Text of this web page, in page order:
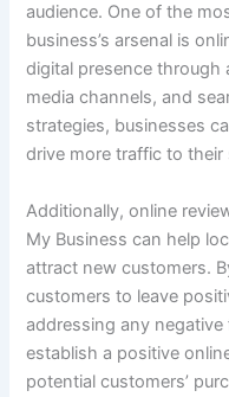
audience. One of the
business’s arsenal is
digital presence through
media channels, and
strategies, businesses
drive more traffic to
Additionally, online
My Business can help
attract new customers.
customers to leave
addressing any
establish a positive
potential customers’